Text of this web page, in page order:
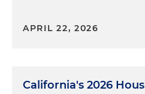
APRIL 22, 2026
California's 2026